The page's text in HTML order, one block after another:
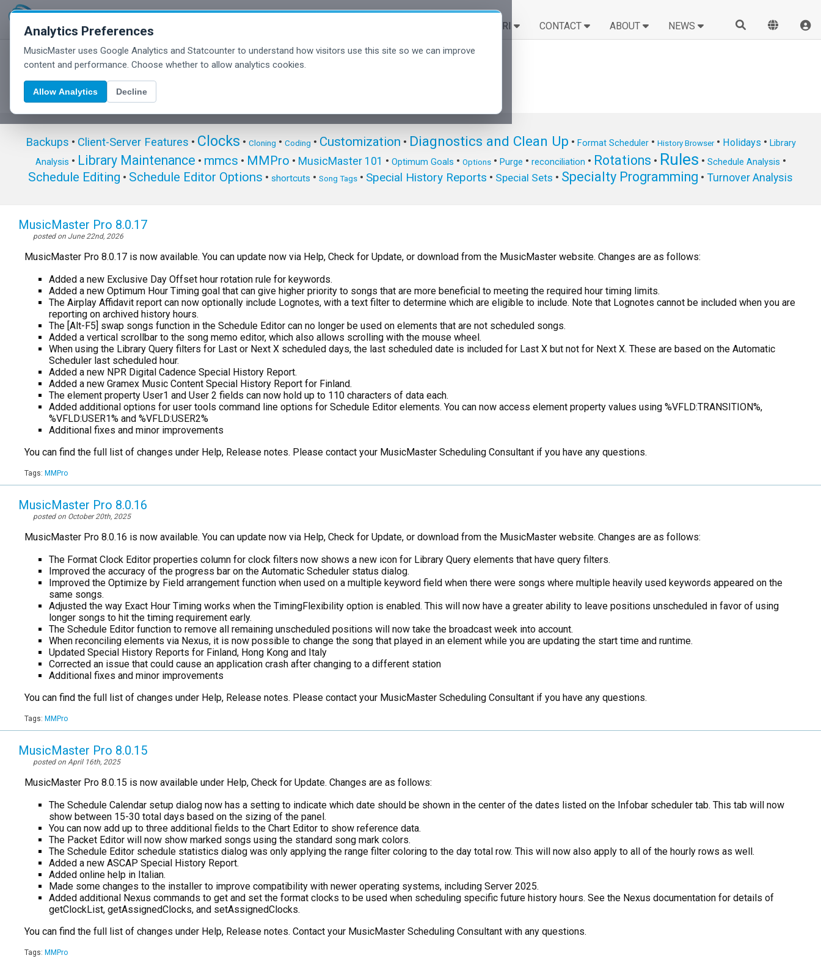
Analytics Preferences
MusicMaster uses Google Analytics and Statcounter to understand how visitors use this site so we can improve
content and performance. Choose whether to allow analytics cookies.
Allow Analytics Decline
SCOPRI CONTACT ABOUT NEWS
MusicMaster Blog
Backups • Client-Server Features • Clocks • Cloning • Coding • Customization • Diagnostics and Clean Up • Format Scheduler• History Browser• Holidays • Library
Analysis • Library Maintenance • mmcs • MMPro • MusicMaster 101 • Optimum Goals • Options• Purge • reconciliation • Rotations • Rules • Schedule Analysis •
Schedule Editing • Schedule Editor Options • shortcuts • Song Tags • Special History Reports • Special Sets • Specialty Programming • Turnover Analysis
MusicMaster Pro 8.0.17
posted on June 22nd, 2026
MusicMaster Pro 8.0.17 is now available. You can update now via Help, Check for Update, or download from the MusicMaster website. Changes are as follows:
Added a new Exclusive Day Offset hour rotation rule for keywords.
Added a new Optimum Hour Timing goal that can give higher priority to songs that are more beneficial to meeting the required hour timing limits.
The Airplay Affidavit report can now optionally include Lognotes, with a text filter to determine which are eligible to include. Note that Lognotes cannot be included when you are
reporting on archived history hours.
The [Alt-F5] swap songs function in the Schedule Editor can no longer be used on elements that are not scheduled songs.
Added a vertical scrollbar to the song memo editor, which also allows scrolling with the mouse wheel.
When using the Library Query filters for Last or Next X scheduled days, the last scheduled date is included for Last X but not for Next X. These are based on the Automatic
Scheduler last scheduled hour.
Added a new NPR Digital Cadence Special History Report.
Added a new Gramex Music Content Special History Report for Finland.
The element property User1 and User 2 fields can now hold up to 110 characters of data each.
Added additional options for user tools command line options for Schedule Editor elements. You can now access element property values using %VFLD:TRANSITION%,
%VFLD:USER1% and %VFLD:USER2%
Additional fixes and minor improvements
You can find the full list of changes under Help, Release notes. Please contact your MusicMaster Scheduling Consultant if you have any questions.
Tags: MMPro
MusicMaster Pro 8.0.16
posted on October 20th, 2025
MusicMaster Pro 8.0.16 is now available. You can update now via Help, Check for Update, or download from the MusicMaster website. Changes are as follows:
The Format Clock Editor properties column for clock filters now shows a new icon for Library Query elements that have query filters.
Improved the accuracy of the progress bar on the Automatic Scheduler status dialog.
Improved the Optimize by Field arrangement function when used on a multiple keyword field when there were songs where multiple heavily used keywords appeared on the
same songs.
Adjusted the way Exact Hour Timing works when the TimingFlexibility option is enabled. This will now have a greater ability to leave positions unscheduled in favor of using
longer songs to hit the timing requirement early.
The Schedule Editor function to remove all remaining unscheduled positions will now take the broadcast week into account.
When reconciling elements via Nexus, it is now possible to change the song that played in an element while you are updating the start time and runtime.
Updated Special History Reports for Finland, Hong Kong and Italy
Corrected an issue that could cause an application crash after changing to a different station
Additional fixes and minor improvements
You can find the full list of changes under Help, Release notes. Please contact your MusicMaster Scheduling Consultant if you have any questions.
Tags: MMPro
MusicMaster Pro 8.0.15
posted on April 16th, 2025
MusicMaster Pro 8.0.15 is now available under Help, Check for Update. Changes are as follows:
The Schedule Calendar setup dialog now has a setting to indicate which date should be shown in the center of the dates listed on the Infobar scheduler tab. This tab will now
show between 15-30 total days based on the sizing of the panel.
You can now add up to three additional fields to the Chart Editor to show reference data.
The Packet Editor will now show marked songs using the standard song mark colors.
The Schedule Editor schedule statistics dialog was only applying the range filter coloring to the day total row. This will now also apply to all of the hourly rows as well.
Added a new ASCAP Special History Report.
Added online help in Italian.
Made some changes to the installer to improve compatibility with newer operating systems, including Server 2025.
Added additional Nexus commands to get and set the format clocks to be used when scheduling specific future history hours. See the Nexus documentation for details of
getClockList, getAssignedClocks, and setAssignedClocks.
You can find the full list of changes under Help, Release notes. Contact your MusicMaster Scheduling Consultant with any questions.
Tags: MMPro